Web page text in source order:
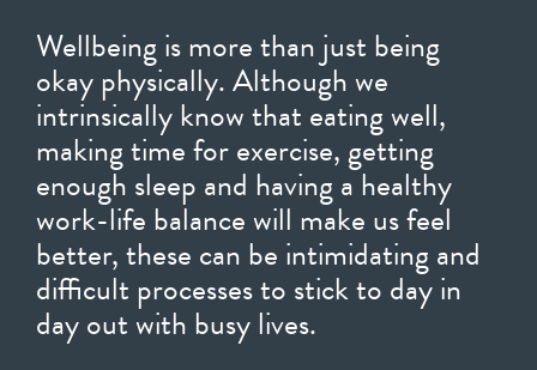
Wellbeing is more than just being
okay physically. Although we
intrinsically know that eating well,
making time for exercise, getting
enough sleep and having a healthy
work-life balance will make us feel
better, these can be intimidating and
difficult processes to stick to day in
day out with busy lives.